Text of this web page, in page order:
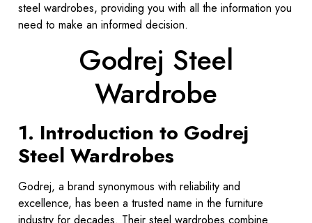
steel wardrobes, providing you with all the information you
need to make an informed decision.
Godrej Steel
Wardrobe
1. Introduction to Godrej
Steel Wardrobes
Godrej, a brand synonymous with reliability and
excellence, has been a trusted name in the furniture